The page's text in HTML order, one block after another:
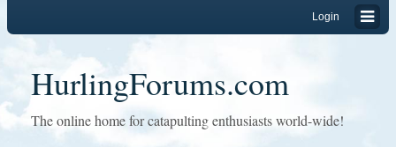
Login
HurlingForums.com
The online home for catapulting enthusiasts world-wide!